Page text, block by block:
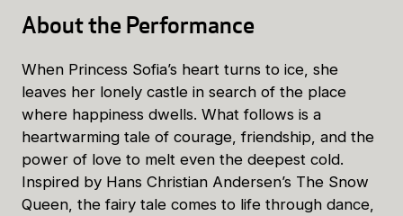
About the Performance
When Princess Sofia’s heart turns to ice, she
leaves her lonely castle in search of the place
where happiness dwells. What follows is a
heartwarming tale of courage, friendship, and the
power of love to melt even the deepest cold.
Inspired by Hans Christian Andersen’s The Snow
Queen, the fairy tale comes to life through dance,